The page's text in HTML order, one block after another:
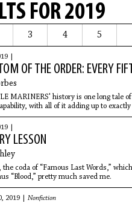
FOR 2019
3 4 5
|
OF THE ORDER: EVERY
MARINERS' history is one long tale
with all of it adding up to
has
|
LESSON
coda of “Famous Last Words,”
“Blood,” pretty much saved me.
2019 | Nonfiction